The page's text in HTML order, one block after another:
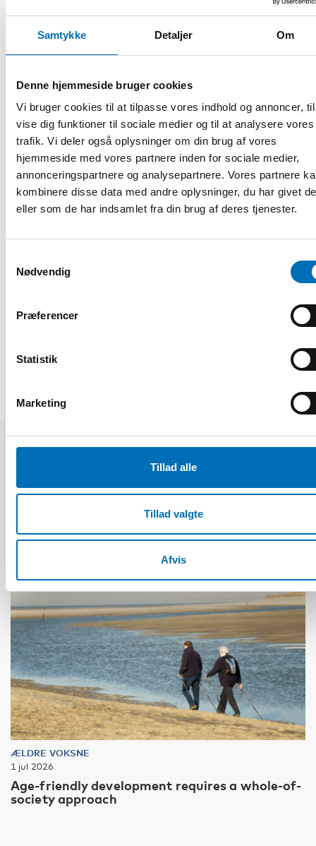
Samtykke Detaljer Om
Denne hjemmeside bruger cookies
Vi bruger cookies til at tilpasse vores indhold og annoncer,
vise dig funktioner til sociale medier og til at analysere vores
trafik. Vi deler også oplysninger om din brug af vores
hjemmeside med vores partnere inden for sociale medier,
annonceringspartnere og analysepartnere. Vores partnere
kombinere disse data med andre oplysninger, du har givet
eller som de har indsamlet fra din brug af deres tjenester.
Nødvendig
Præferencer
Statistik
Marketing
Tillad alle
Tillad valgte
Afvis
Rosendahl points out that factors like age, parenthood,
gender, and cultural background play a crucial role but are
not sufficiently addressed by the authorities. Just as the
needs of the native population are diverse, immigrants are
If we aim to treat everyone equally, we
must treat different people differently.
mothers and fathers in the Nordic countries.
Relaterede nyheder
ÆLDRE VOKSNE
1 jul 2026
Age-friendly development requires a whole-of-
society approach